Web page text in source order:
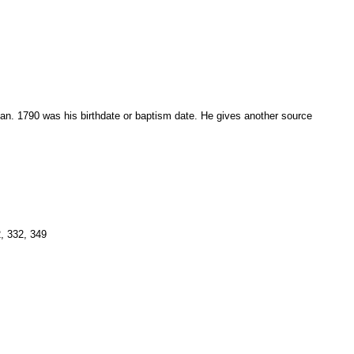
1790 was his birthdate or baptism date. He gives another source
332, 349